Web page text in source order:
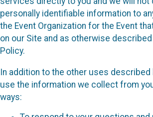
personally identifiable information to
the Event Organization for the Event
on our Site and as otherwise
Policy.
In addition to the other uses described
use the information we collect from
ways: